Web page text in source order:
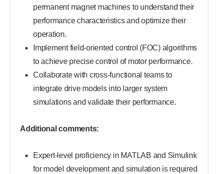
permanent magnet machines to understand their
performance characteristics and optimize their
operation.
Implement field-oriented control (FOC) algorithms
to achieve precise control of motor performance.
Collaborate with cross-functional teams to
integrate drive models into larger system
simulations and validate their performance.
Additional comments:
Expert-level proficiency in MATLAB and Simulink
for model development and simulation is required